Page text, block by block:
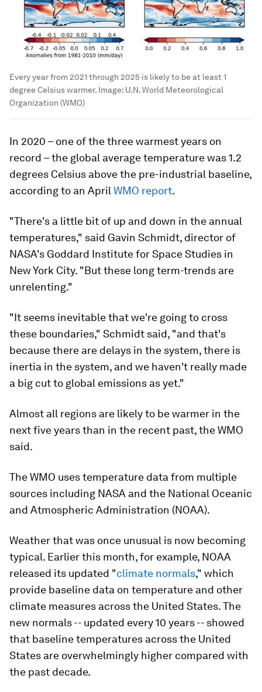
Every year from 2021 through 2025 is likely to be at least 1
degree Celsius warmer. Image: U.N. World Meteorological
Organization (WMO)
In 2020 – one of the three warmest years on
record – the global average temperature was 1.2
degrees Celsius above the pre-industrial baseline,
according to an April WMO report.
"There's a little bit of up and down in the annual
temperatures," said Gavin Schmidt, director of
NASA's Goddard Institute for Space Studies in
New York City. "But these long term-trends are
unrelenting."
"It seems inevitable that we're going to cross
these boundaries," Schmidt said, "and that's
because there are delays in the system, there is
inertia in the system, and we haven't really made
a big cut to global emissions as yet."
Almost all regions are likely to be warmer in the
next five years than in the recent past, the WMO
said.
The WMO uses temperature data from multiple
sources including NASA and the National Oceanic
and Atmospheric Administration (NOAA).
Weather that was once unusual is now becoming
typical. Earlier this month, for example, NOAA
released its updated "climate normals," which
provide baseline data on temperature and other
climate measures across the United States. The
new normals -- updated every 10 years -- showed
that baseline temperatures across the United
States are overwhelmingly higher compared with
the past decade.